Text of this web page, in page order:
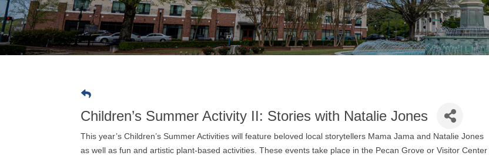
Children’s Summer Activity II: Stories with Natalie Jones
This year’s Children’s Summer Activities will feature beloved local storytellers Mama Jama and Natalie Jones
as well as fun and artistic plant-based activities. These events take place in the Pecan Grove or Visitor Center